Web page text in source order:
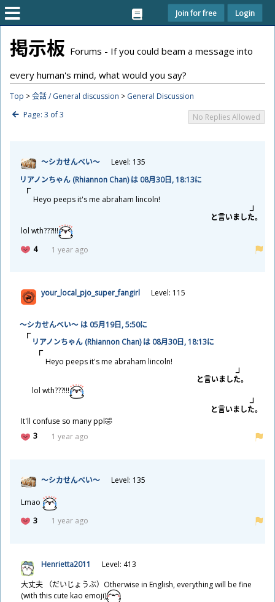
Join for free Login
掲示板 Forums - If you could beam a message into
every human's mind, what would you say?
Top >会話 / General discussion > General Discussion
Page: 3 of 3
No Replies Allowed
～シカせんべい～
Level: 135
リアノンちゃん (Rhiannon Chan) は 08月30日, 18:13に
Heyo peeps it's me abraham lincoln!
と言いました。
lol wth???!!!
4
1 year ago
your_local_pjo_super_fangirl Level: 115
～シカせんべい～ は 05月19日, 5:50に
リアノンちゃん (Rhiannon Chan) は 08月30日, 18:13に
Heyo peeps it's me abraham lincoln!
と言いました。
lol wth???!!!
と言いました。
It'll confuse so many ppl🤣
3
1 year ago
～シカせんべい～ Level: 135
Lmao
3
1 year ago
Henrietta2011
Level: 413
大丈夫 （だいじょうぶ）Otherwise in English, everything will be fine
(with this cute kao emoji)